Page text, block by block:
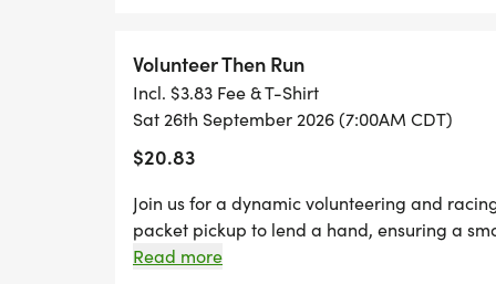
problem! We offer a virtual race option
still earn the fun swag!
Volunteer Then Run
Incl. $3.83 Fee & T-Shirt
Sat 26th September 2026 (7:00AM CDT)
$20.83
Join us for a dynamic volunteering and
packet pickup to lend a hand, ensuring a
pavement and run any distance of your
Read more